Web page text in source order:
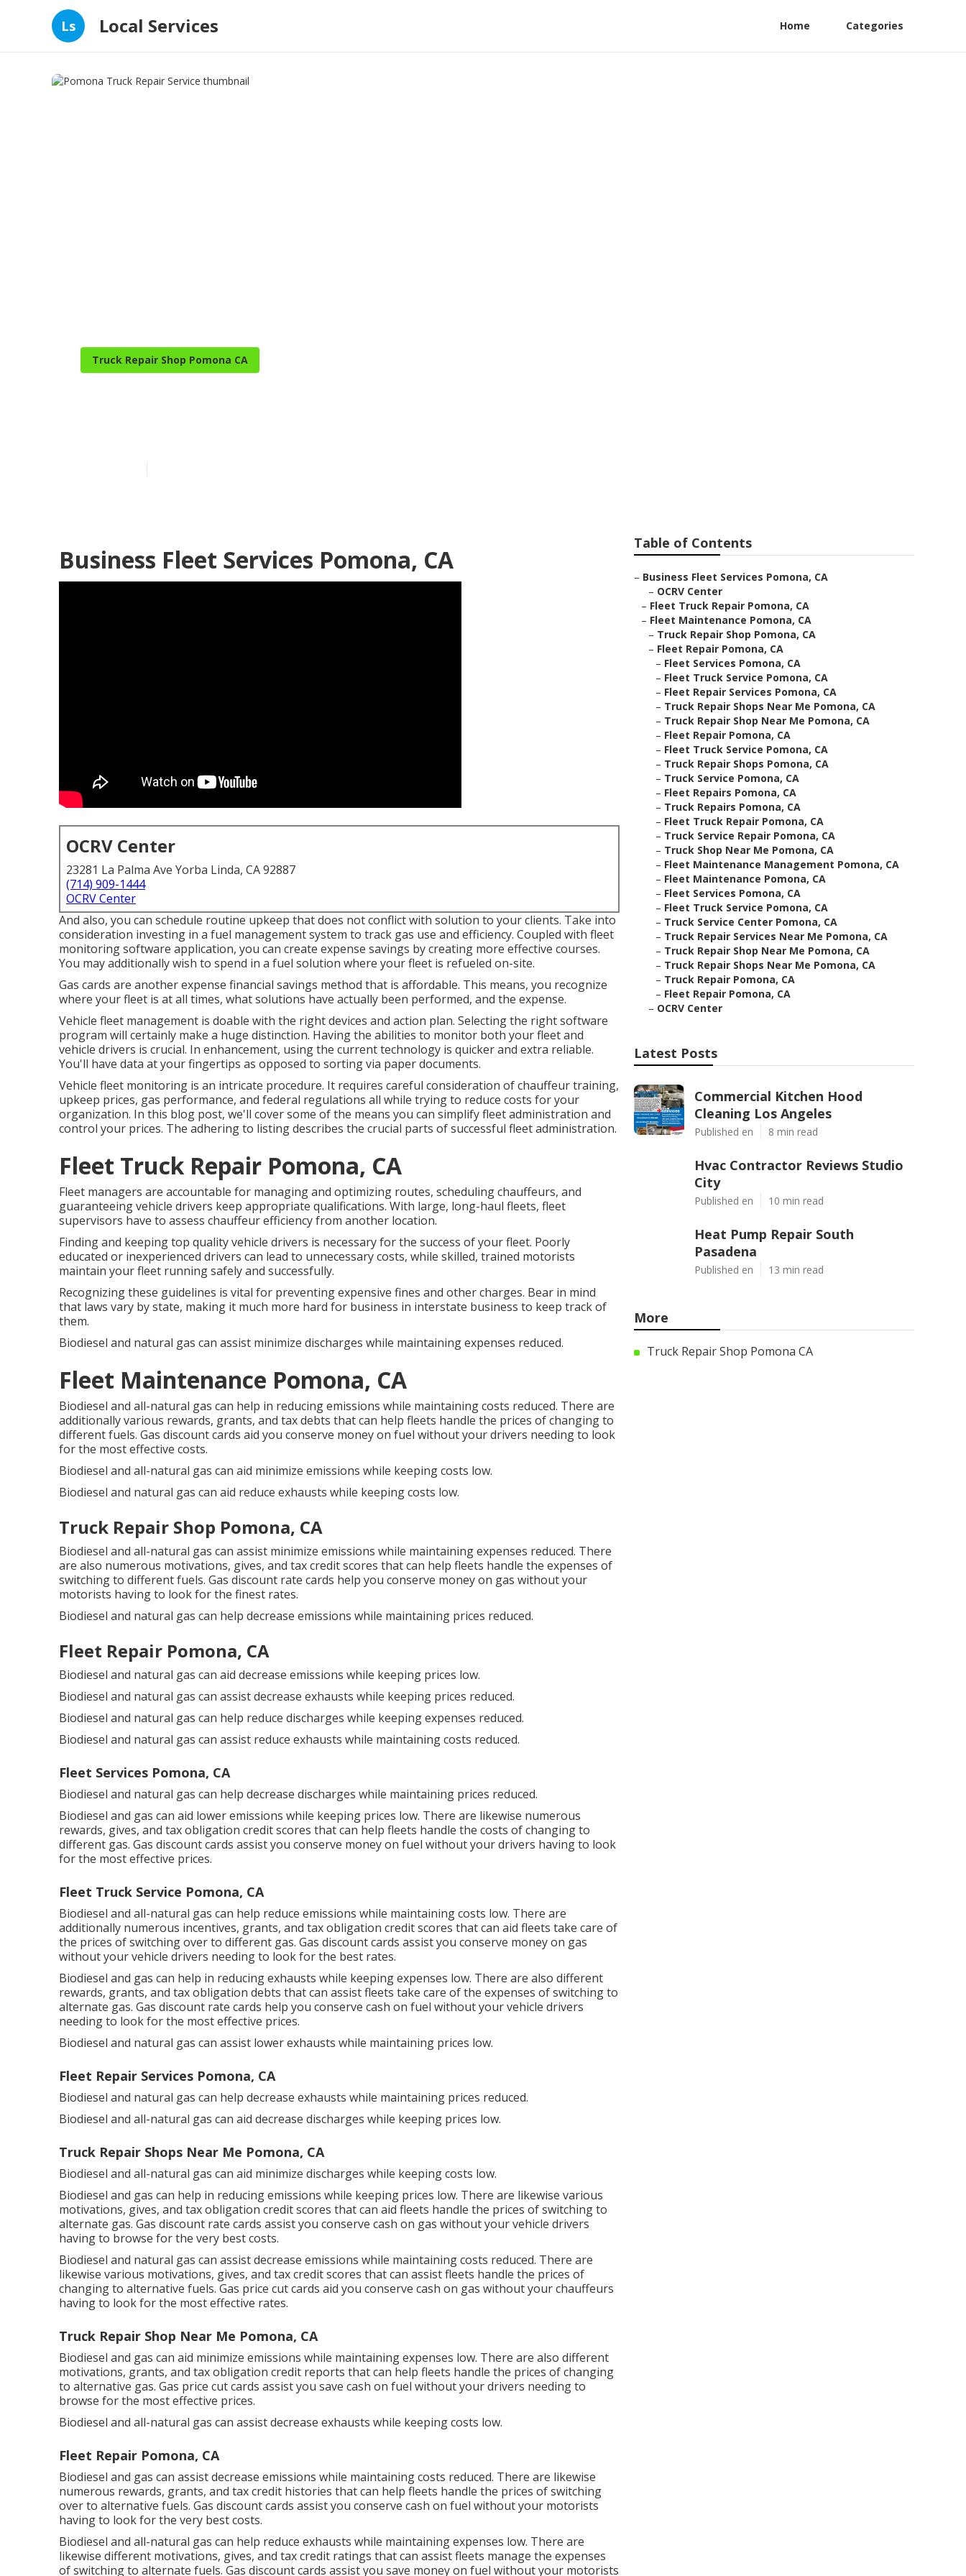
Ls Local Services Home Categories
Truck Repair Shop Pomona CA
Business Fleet Services Pomona, CA
OCRV Center
23281 La Palma Ave Yorba Linda, CA 92887
(714) 909-1444
OCRV Center
And also, you can schedule routine upkeep that does not conflict with solution to your clients. Take into
consideration investing in a fuel management system to track gas use and efficiency. Coupled with fleet
monitoring software application, you can create expense savings by creating more effective courses.
You may additionally wish to spend in a fuel solution where your fleet is refueled on-site.
Gas cards are another expense financial savings method that is affordable. This means, you recognize
where your fleet is at all times, what solutions have actually been performed, and the expense.
Vehicle fleet management is doable with the right devices and action plan. Selecting the right software
program will certainly make a huge distinction. Having the abilities to monitor both your fleet and
vehicle drivers is crucial. In enhancement, using the current technology is quicker and extra reliable.
You'll have data at your fingertips as opposed to sorting via paper documents.
Vehicle fleet monitoring is an intricate procedure. It requires careful consideration of chauffeur training,
upkeep prices, gas performance, and federal regulations all while trying to reduce costs for your
organization. In this blog post, we'll cover some of the means you can simplify fleet administration and
control your prices. The adhering to listing describes the crucial parts of successful fleet administration.
Fleet Truck Repair Pomona, CA
Fleet managers are accountable for managing and optimizing routes, scheduling chauffeurs, and
guaranteeing vehicle drivers keep appropriate qualifications. With large, long-haul fleets, fleet
supervisors have to assess chauffeur efficiency from another location.
Finding and keeping top quality vehicle drivers is necessary for the success of your fleet. Poorly
educated or inexperienced drivers can lead to unnecessary costs, while skilled, trained motorists
maintain your fleet running safely and successfully.
Recognizing these guidelines is vital for preventing expensive fines and other charges. Bear in mind
that laws vary by state, making it much more hard for business in interstate business to keep track of
them.
Biodiesel and natural gas can assist minimize discharges while maintaining expenses reduced.
Fleet Maintenance Pomona, CA
Biodiesel and all-natural gas can help in reducing emissions while maintaining costs reduced. There are
additionally various rewards, grants, and tax debts that can help fleets handle the prices of changing to
different fuels. Gas discount cards aid you conserve money on fuel without your drivers needing to look
for the most effective costs.
Biodiesel and all-natural gas can aid minimize emissions while keeping costs low.
Biodiesel and natural gas can aid reduce exhausts while keeping costs low.
Truck Repair Shop Pomona, CA
Biodiesel and all-natural gas can assist minimize emissions while maintaining expenses reduced. There
are also numerous motivations, gives, and tax credit scores that can help fleets handle the expenses of
switching to different fuels. Gas discount rate cards help you conserve money on gas without your
motorists having to look for the finest rates.
Biodiesel and natural gas can help decrease emissions while maintaining prices reduced.
Fleet Repair Pomona, CA
Biodiesel and natural gas can aid decrease emissions while keeping prices low.
Biodiesel and natural gas can assist decrease exhausts while keeping prices reduced.
Biodiesel and natural gas can help reduce discharges while keeping expenses reduced.
Biodiesel and natural gas can assist reduce exhausts while maintaining costs reduced.
Fleet Services Pomona, CA
Biodiesel and natural gas can help decrease discharges while maintaining prices reduced.
Biodiesel and gas can aid lower emissions while keeping prices low. There are likewise numerous
rewards, gives, and tax obligation credit scores that can help fleets handle the costs of changing to
different gas. Gas discount cards assist you conserve money on fuel without your drivers having to look
for the most effective prices.
Fleet Truck Service Pomona, CA
Biodiesel and all-natural gas can help reduce emissions while maintaining costs low. There are
additionally numerous incentives, grants, and tax obligation credit scores that can aid fleets take care of
the prices of switching over to different gas. Gas discount cards assist you conserve money on gas
without your vehicle drivers needing to look for the best rates.
Biodiesel and gas can help in reducing exhausts while keeping expenses low. There are also different
rewards, grants, and tax obligation debts that can assist fleets take care of the expenses of switching to
alternate gas. Gas discount rate cards help you conserve cash on fuel without your vehicle drivers
needing to look for the most effective prices.
Biodiesel and natural gas can assist lower exhausts while maintaining prices low.
Fleet Repair Services Pomona, CA
Biodiesel and natural gas can help decrease exhausts while maintaining prices reduced.
Biodiesel and all-natural gas can aid decrease discharges while keeping prices low.
Truck Repair Shops Near Me Pomona, CA
Biodiesel and all-natural gas can aid minimize discharges while keeping costs low.
Biodiesel and gas can help in reducing emissions while keeping prices low. There are likewise various
motivations, gives, and tax obligation credit scores that can aid fleets handle the prices of switching to
alternate gas. Gas discount rate cards assist you conserve cash on gas without your vehicle drivers
having to browse for the very best costs.
Biodiesel and natural gas can assist decrease emissions while maintaining costs reduced. There are
likewise various motivations, gives, and tax credit scores that can assist fleets handle the prices of
changing to alternative fuels. Gas price cut cards aid you conserve cash on gas without your chauffeurs
having to look for the most effective rates.
Truck Repair Shop Near Me Pomona, CA
Biodiesel and gas can aid minimize emissions while maintaining expenses low. There are also different
motivations, grants, and tax obligation credit reports that can help fleets handle the prices of changing
to alternative gas. Gas price cut cards assist you save cash on fuel without your drivers needing to
browse for the most effective prices.
Biodiesel and all-natural gas can assist decrease exhausts while keeping costs low.
Fleet Repair Pomona, CA
Biodiesel and gas can assist decrease emissions while maintaining costs reduced. There are likewise
numerous rewards, grants, and tax credit histories that can help fleets handle the prices of switching
over to alternative fuels. Gas discount cards assist you conserve cash on fuel without your motorists
having to look for the very best costs.
Biodiesel and all-natural gas can help reduce exhausts while maintaining expenses low. There are
likewise different motivations, gives, and tax credit ratings that can assist fleets manage the expenses
of switching to alternate fuels. Gas discount cards assist you save money on fuel without your motorists
Table of Contents
– Business Fleet Services Pomona, CA
– OCRV Center
– Fleet Truck Repair Pomona, CA
– Fleet Maintenance Pomona, CA
– Truck Repair Shop Pomona, CA
– Fleet Repair Pomona, CA
– Fleet Services Pomona, CA
– Fleet Truck Service Pomona, CA
– Fleet Repair Services Pomona, CA
– Truck Repair Shops Near Me Pomona, CA
– Truck Repair Shop Near Me Pomona, CA
– Fleet Repair Pomona, CA
– Fleet Truck Service Pomona, CA
– Truck Repair Shops Pomona, CA
– Truck Service Pomona, CA
– Fleet Repairs Pomona, CA
– Truck Repairs Pomona, CA
– Fleet Truck Repair Pomona, CA
– Truck Service Repair Pomona, CA
– Truck Shop Near Me Pomona, CA
– Fleet Maintenance Management Pomona, CA
– Fleet Maintenance Pomona, CA
– Fleet Services Pomona, CA
– Fleet Truck Service Pomona, CA
– Truck Service Center Pomona, CA
– Truck Repair Services Near Me Pomona, CA
– Truck Repair Shop Near Me Pomona, CA
– Truck Repair Shops Near Me Pomona, CA
– Truck Repair Pomona, CA
– Fleet Repair Pomona, CA
– OCRV Center
Latest Posts
Commercial Kitchen Hood
Cleaning Los Angeles
Published en 8 min read
Hvac Contractor Reviews Studio
City
Published en 10 min read
Heat Pump Repair South
Pasadena
Published en 13 min read
More
Truck Repair Shop Pomona CA